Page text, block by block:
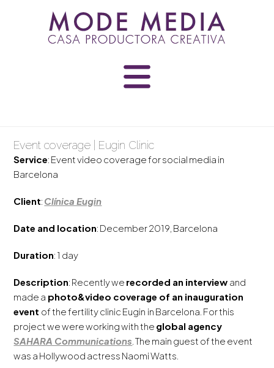
Event coverage | Eugin Clinic
Service: Event video coverage for social media in
Barcelona
Client: Clínica Eugin
Date and location: December 2019, Barcelona
Duration: 1 day
Description: Recently we recorded an interview and
made a photo&video coverage of an inauguration
event of the fertility clinic Eugin in Barcelona. For this
project we were working with the global agency
SAHARA Communications. The main guest of the event
was a Hollywood actress Naomi Watts.